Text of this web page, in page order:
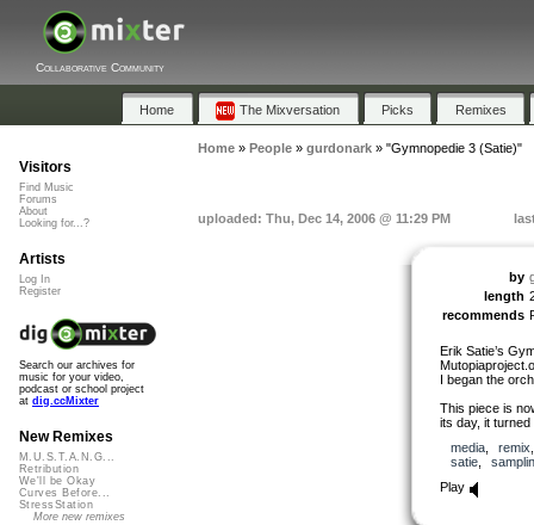
Collaborative Community
Home The Mixversation Picks Remixes
Home» People» gurdonark» "Gymnopedie 3 (Satie)"
uploaded: Thu, Dec 14, 2006 @ 11:29 PM
by
length
recommends
Erik Satie’s
I began the
This piece is
its day, it
media, remix
satie,
Play
Visitors
Find Music
Forums
About
Looking for...?
Artists
Log In
Register
Search our archives for
music for your video,
podcast or school project
at dig.ccMixter
New Remixes
M.U.S.T.A.N.G...
Retribution
We'll be Okay
Curves Before...
StressStation
More new remixes